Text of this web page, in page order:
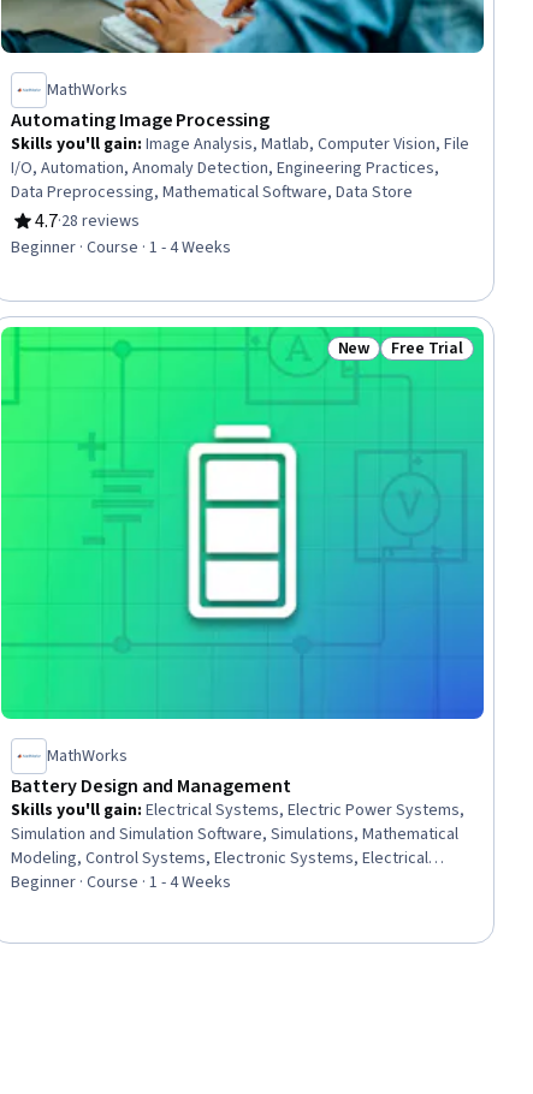
MathWorks
Automating Image Processing
Skills you'll gain:Image Analysis, Matlab, Computer Vision, File
I/O, Automation, Anomaly Detection, Engineering Practices,
Data Preprocessing, Mathematical Software, Data Store
4.7
Rating, 4.7 out of 5 stars
·28 reviews
Beginner · Course · 1 - 4 Weeks
Status: New
New Status: Free Trial
Free Trial
MathWorks
Battery Design and Management
Skills you'll gain:Electrical Systems, Electric Power Systems,
Simulation and Simulation Software, Simulations, Mathematical
Modeling, Control Systems, Electronic Systems, Electrical
Safety, Energy and Utilities, Basic Electrical Systems, Design
Beginner · Course · 1 - 4 Weeks